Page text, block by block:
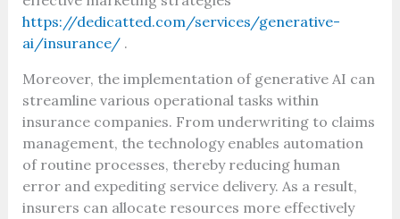
https://dedicatted.com/services/generative-
ai/insurance/.
Moreover, the implementation of generative AI can
streamline various operational tasks within
insurance companies. From underwriting to claims
management, the technology enables automation
of routine processes, thereby reducing human
error and expediting service delivery. As a result,
insurers can allocate resources more effectively